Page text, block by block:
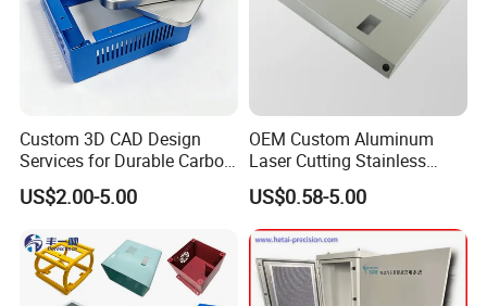
Custom 3D CAD Design
Services for Durable Carbon
Steel Parts
US$2.00-5.00
OEM Custom Aluminum
Laser Cutting Stainless
Steel Parts Sheet Metal
Fabrication Services
US$0.58-5.00